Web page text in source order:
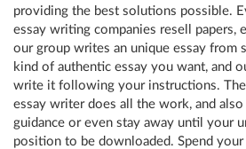
providing the best solutions possible.
essay writing companies resell papers,
our group writes an unique essay from
kind of authentic essay you want, and
write it following your instructions.
essay writer does all the work, and
guidance or even stay away until your
position to be downloaded. Spend